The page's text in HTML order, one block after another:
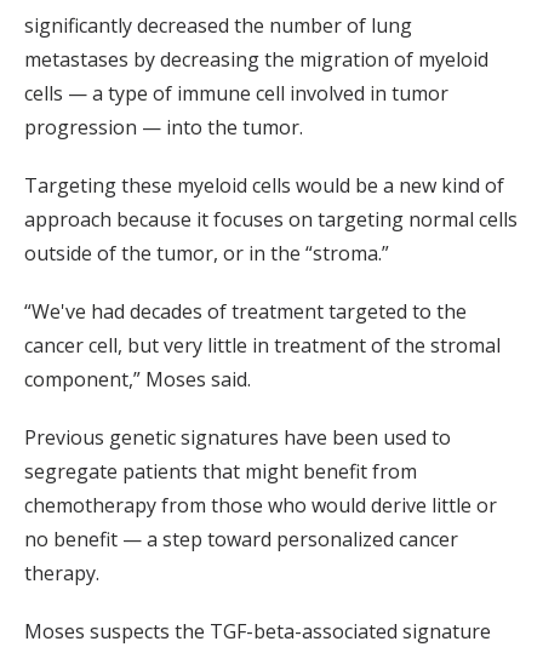
significantly decreased the number of lung
metastases by decreasing the migration of myeloid
cells — a type of immune cell involved in tumor
progression — into the tumor.
Targeting these myeloid cells would be a new kind of
approach because it focuses on targeting normal cells
outside of the tumor, or in the “stroma.”
“We've had decades of treatment targeted to the
cancer cell, but very little in treatment of the stromal
component,” Moses said.
Previous genetic signatures have been used to
segregate patients that might benefit from
chemotherapy from those who would derive little or
no benefit — a step toward personalized cancer
therapy.
Moses suspects the TGF-beta-associated signature